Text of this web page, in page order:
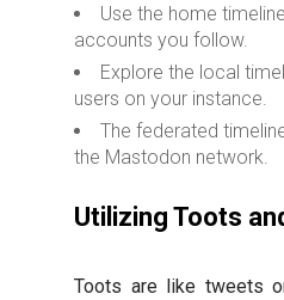
Use the home
accounts you follow.
Explore the local
users on your instance.
The federated
the Mastodon network.
Utilizing Toots
Toots are like tweets